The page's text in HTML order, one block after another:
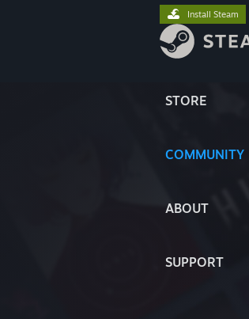
STORE
COMMUNITY
ABOUT
SUPPORT
Install Steam